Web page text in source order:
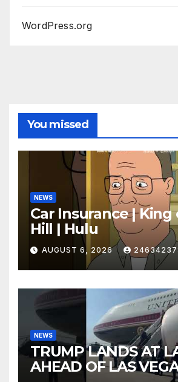
WordPress.org
You missed
NEWS
Car Insurance |
Hill | Hulu
AUGUST 6, 2026
NEWS
TRUMP LANDS AT
AHEAD OF LAS